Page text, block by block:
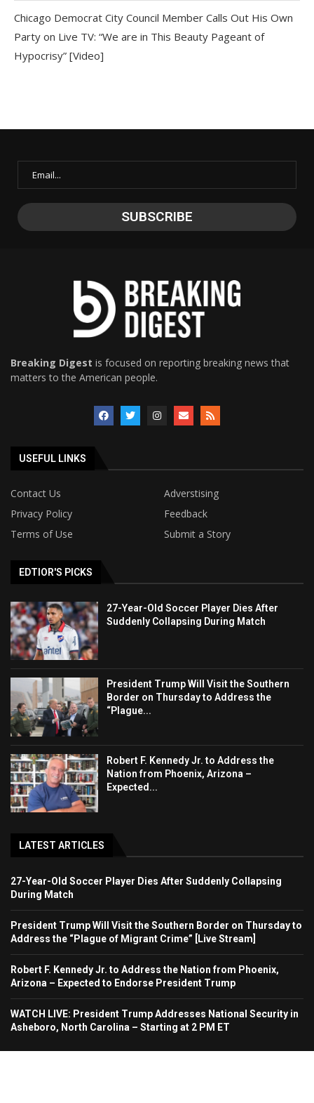
Chicago Democrat City Council Member Calls Out His Own
Party on Live TV: “We are in This Beauty Pageant of
Hypocrisy” [Video]
Breaking Digest is focused on reporting breaking news that
matters to the American people.
USEFUL LINKS
Contact Us
Adverstising
Privacy Policy
Feedback
Terms of Use
Submit a Story
EDTIOR'S PICKS
27-Year-Old Soccer Player Dies After
Suddenly Collapsing During Match
President Trump Will Visit the Southern
Border on Thursday to Address the
“Plague...
Robert F. Kennedy Jr. to Address the
Nation from Phoenix, Arizona –
Expected...
LATEST ARTICLES
27-Year-Old Soccer Player Dies After Suddenly Collapsing
During Match
President Trump Will Visit the Southern Border on Thursday to
Address the “Plague of Migrant Crime” [Live Stream]
Robert F. Kennedy Jr. to Address the Nation from Phoenix,
Arizona – Expected to Endorse President Trump
WATCH LIVE: President Trump Addresses National Security in
Asheboro, North Carolina – Starting at 2 PM ET